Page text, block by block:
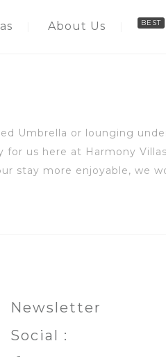
About Us
Umbrella or lounging
us here at Harmony
stay more enjoyable, we
Newsletter
Social :